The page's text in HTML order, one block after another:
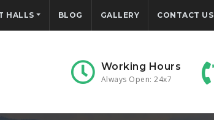
HALLS BLOG GALLERY CONTACT US
Working Hours
Always Open: 24x7